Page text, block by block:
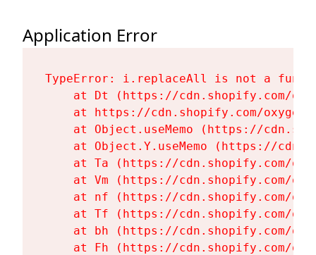
Application Error
TypeError: i.replaceAll is not a
at Dt (https://cdn.shopify.com/
at https://cdn.shopify.com/
at Object.useMemo (https://
at Object.Y.useMemo (https://
at Ta (https://cdn.shopify.com/
at Vm (https://cdn.shopify.com/
at nf (https://cdn.shopify.com/
at Tf (https://cdn.shopify.com/
at bh (https://cdn.shopify.com/
at Fh (https://cdn.shopify.com/